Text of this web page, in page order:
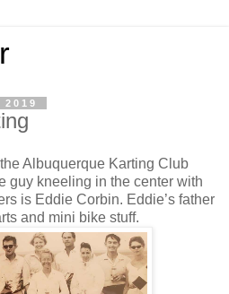
Albuquerque Karting Club
guy kneeling in the center with
is Eddie Corbin. Eddie’s father
and mini bike stuff.